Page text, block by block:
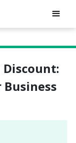
Discount:
Business